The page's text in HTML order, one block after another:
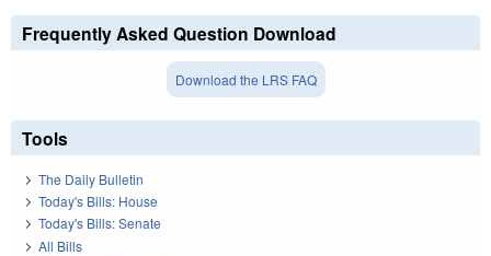
Frequently Asked Question Download
Download the LRS FAQ
Tools
The Daily Bulletin
Today's Bills: House
Today's Bills: Senate
All Bills